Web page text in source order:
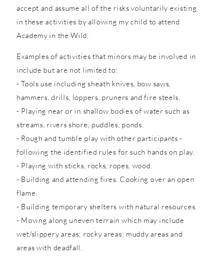
accept and assume all of the risks voluntarily existing
in these activities by allowing my child to attend
Academy in the Wild.
Examples of activities that minors may be involved in
include but are not limited to:
- Tools use including sheath knives, bow saws,
hammers, drills, loppers, pruners and fire steels.
- Playing near or in shallow bodies of water such as
streams, rivers shore, puddles, ponds.
- Rough and tumble play with other participants -
following the identified rules for such hands on play.
- Playing with sticks, rocks, ropes, wood.
- Building and attending fires. Cooking over an open
flame.
- Building temporary shelters with natural resources.
- Moving along uneven terrain which may include
wet/slippery areas; rocky areas; muddy areas and
areas with deadfall.